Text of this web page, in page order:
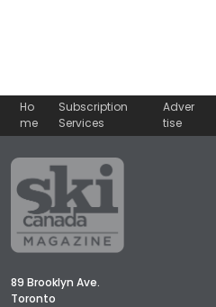
Ho
me
Subscription
Services
Adver
tise
89 Brooklyn Ave.
Toronto